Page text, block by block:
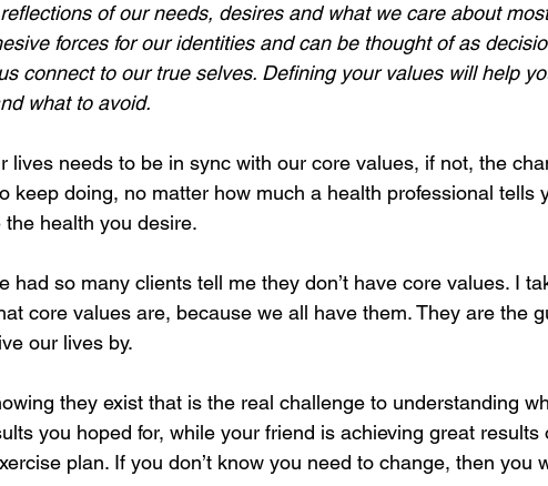
of our needs, desires and what we care about
forces for our identities and can be thought of as
connect to our true selves. Defining your values will help
what to avoid.
lives needs to be in sync with our core values, if not, the
keep doing, no matter how much a health professional tells
health you desire.
had so many clients tell me they don’t have core values. I
core values are, because we all have them. They are the
our lives by.
they exist that is the real challenge to understanding
you hoped for, while your friend is achieving great results
plan. If you don’t know you need to change, then you